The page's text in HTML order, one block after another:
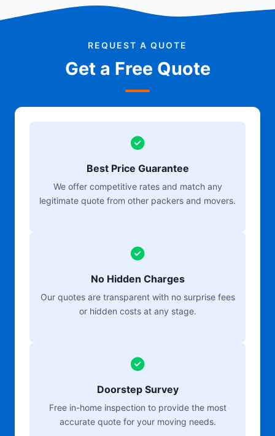
REQUEST A QUOTE
Get a Free Quote
Best Price Guarantee
We offer competitive rates and match any
legitimate quote from other packers and movers.
No Hidden Charges
Our quotes are transparent with no surprise fees
or hidden costs at any stage.
Doorstep Survey
Free in-home inspection to provide the most
accurate quote for your moving needs.